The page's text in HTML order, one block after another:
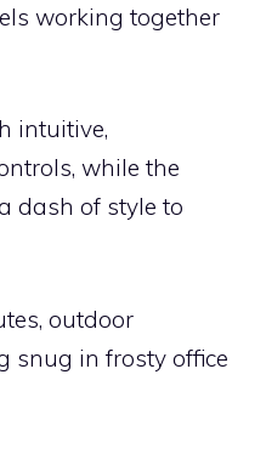
working together
intuitive,
while the
dash of style to
outdoor
snug in frosty office